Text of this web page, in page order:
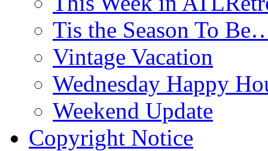
Tis the Season To
Vintage Vacation
Wednesday Happy
Weekend Update
Copyright Notice